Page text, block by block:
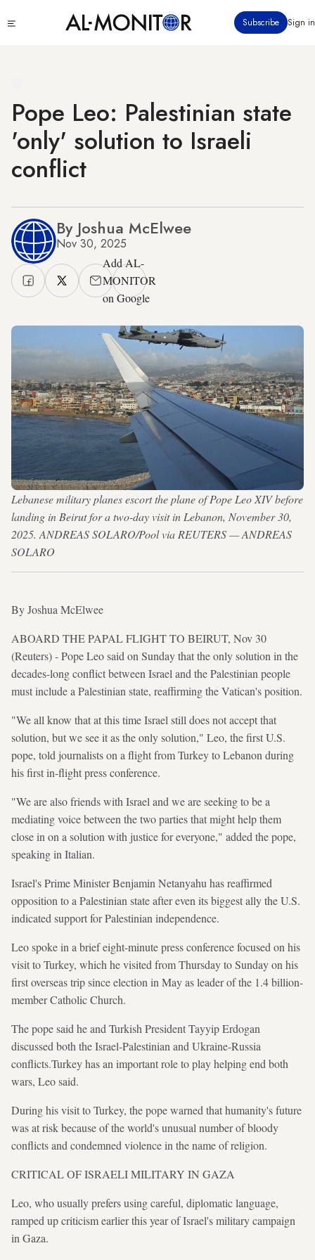
to
Subscribe Sign in
Pope Leo: Palestinian state
'only' solution to Israeli
conflict
By Joshua McElwee
Nov 30, 2025
Add AL-
MONITOR
on Google
Lebanese military planes escort the plane of Pope Leo XIV before
landing in Beirut for a two-day visit in Lebanon, November 30,
2025. ANDREAS SOLARO/Pool via REUTERS — ANDREAS
SOLARO
By Joshua McElwee
ABOARD THE PAPAL FLIGHT TO BEIRUT, Nov 30
(Reuters) - Pope Leo said on Sunday that the only solution in the
decades-long conflict between Israel and the Palestinian people
must include a Palestinian state, reaffirming the Vatican's position.
"We all know that at this time Israel still does not accept that
solution, but we see it as the only solution," Leo, the first U.S.
pope, told journalists on a flight from Turkey to Lebanon during
his first in-flight press conference.
"We are also friends with Israel and we are seeking to be a
mediating voice between the two parties that might help them
close in on a solution with justice for everyone," added the pope,
speaking in Italian.
Israel's Prime Minister Benjamin Netanyahu has reaffirmed
opposition to a Palestinian state after even its biggest ally the U.S.
indicated support for Palestinian independence.
Leo spoke in a brief eight-minute press conference focused on his
visit to Turkey, which he visited from Thursday to Sunday on his
first overseas trip since election in May as leader of the 1.4 billion-
member Catholic Church.
The pope said he and Turkish President Tayyip Erdogan
discussed both the Israel-Palestinian and Ukraine-Russia
conflicts.Turkey has an important role to play helping end both
wars, Leo said.
During his visit to Turkey, the pope warned that humanity's future
was at risk because of the world's unusual number of bloody
conflicts and condemned violence in the name of religion.
CRITICAL OF ISRAELI MILITARY IN GAZA
Leo, who usually prefers using careful, diplomatic language,
ramped up criticism earlier this year of Israel's military campaign
in Gaza.